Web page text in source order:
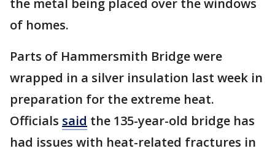
the metal being placed over the windows
of homes.
Parts of Hammersmith Bridge were
wrapped in a silver insulation last week in
preparation for the extreme heat.
Officials said the 135-year-old bridge has
had issues with heat-related fractures in